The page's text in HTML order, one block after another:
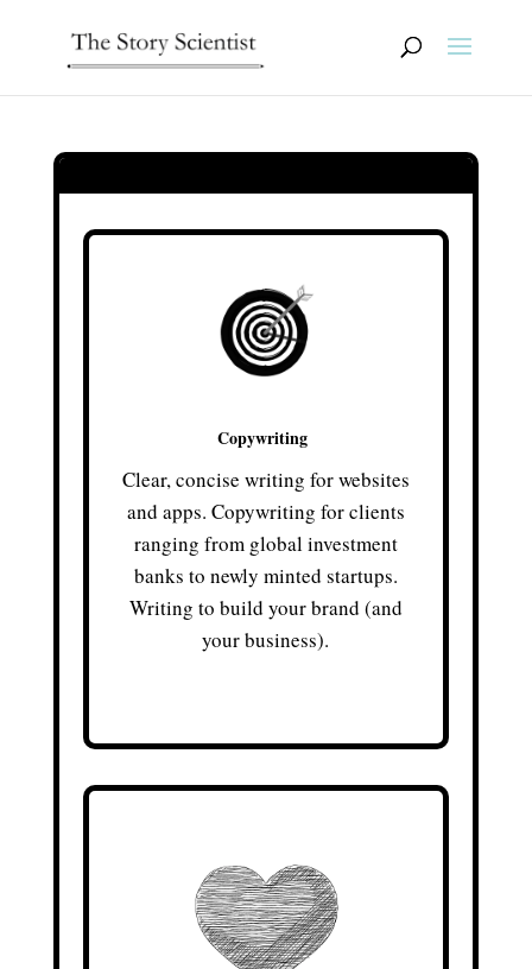
Copywriting
Clear, concise writing for websites
and apps. Copywriting for clients
ranging from global investment
banks to newly minted startups.
Writing to build your brand (and
your business).